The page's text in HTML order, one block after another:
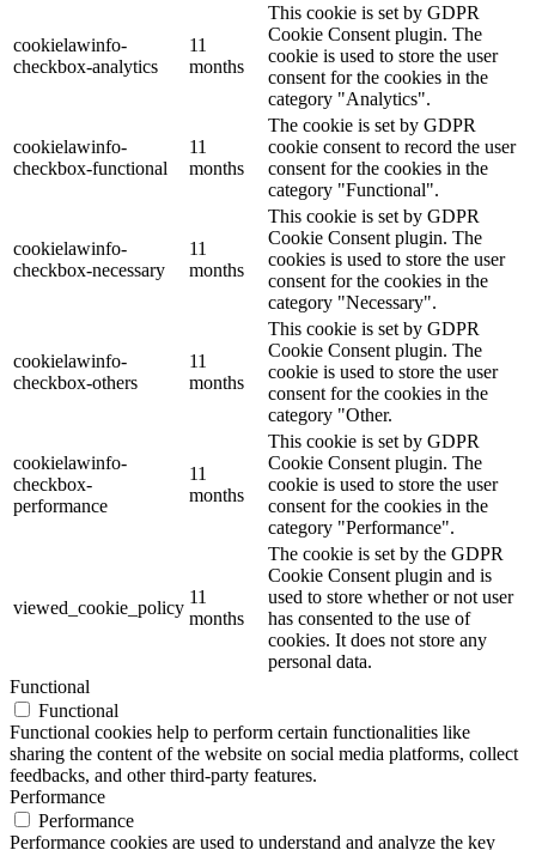
cookielawinfo-
checkbox-analytics
11
months
This cookie is set by GDPR
Cookie Consent plugin. The
cookie is used to store the user
consent for the cookies in the
category "Analytics".
cookielawinfo-
checkbox-functional
11
months
The cookie is set by GDPR
cookie consent to record the user
consent for the cookies in the
category "Functional".
cookielawinfo-
checkbox-necessary
11
months
This cookie is set by GDPR
Cookie Consent plugin. The
cookies is used to store the user
consent for the cookies in the
category "Necessary".
cookielawinfo-
checkbox-others
11
months
This cookie is set by GDPR
Cookie Consent plugin. The
cookie is used to store the user
consent for the cookies in the
category "Other.
cookielawinfo-
checkbox-
performance
11
months
This cookie is set by GDPR
Cookie Consent plugin. The
cookie is used to store the user
consent for the cookies in the
category "Performance".
viewed_cookie_policy
11
months
The cookie is set by the GDPR
Cookie Consent plugin and is
used to store whether or not user
has consented to the use of
cookies. It does not store any
personal data.
Functional
Functional
Functional cookies help to perform certain functionalities like
sharing the content of the website on social media platforms, collect
feedbacks, and other third-party features.
Performance
Performance
Performance cookies are used to understand and analyze the key